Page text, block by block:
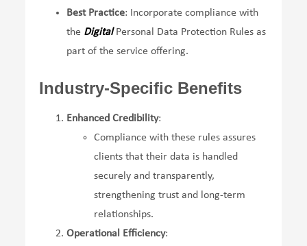
Best Practice: Incorporate compliance with
the DigitalPersonal Data Protection Rules as
part of the service offering.
Industry-Specific Benefits
Enhanced Credibility:
Compliance with these rules assures
clients that their data is handled
securely and transparently,
strengthening trust and long-term
relationships.
Operational Efficiency: